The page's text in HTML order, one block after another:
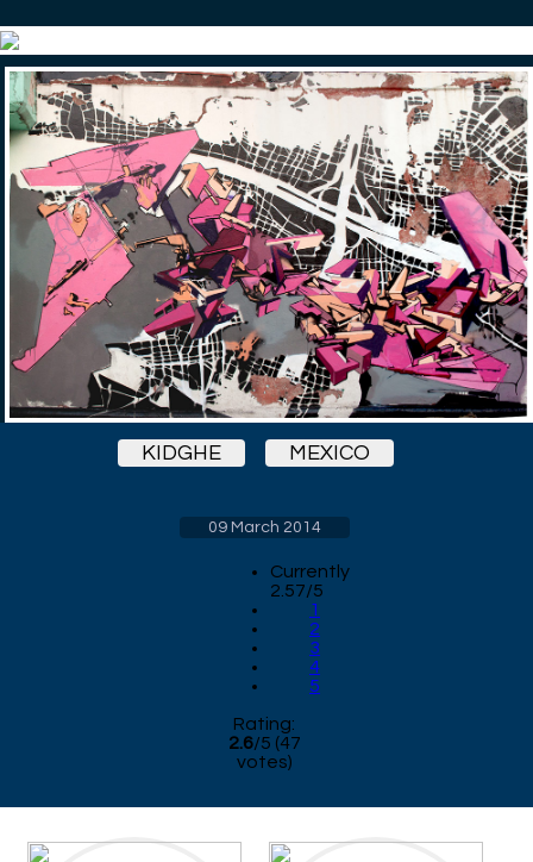
KIDGHE MEXICO
09 March 2014
Currently
2.57/5
1
2
3
4
5
Rating:
2.6/5 (47
votes)